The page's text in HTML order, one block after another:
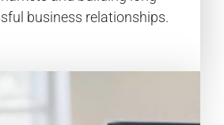
business relationships.